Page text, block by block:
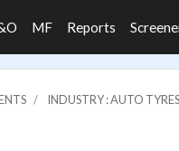
MF Reports
INDUSTRY : AUTO